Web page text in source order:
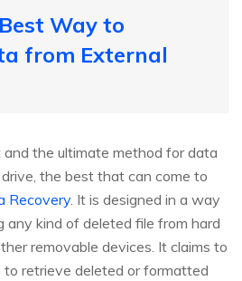
Way to
from External
the ultimate method for data
the best that can come to
Recovery. It is designed in a way
any kind of deleted file from hard
removable devices. It claims to
to retrieve deleted or formatted